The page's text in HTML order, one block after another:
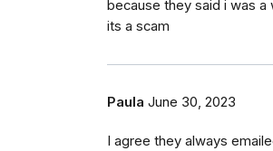
because they said i was a
its a scam
Paula June 30, 2023
I agree they always